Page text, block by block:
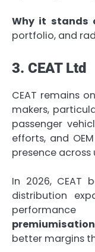
Why it stands
portfolio, and
3. CEAT Ltd
CEAT remains
makers,
passenger
efforts, and
presence
In 2026, CEAT
distribution
better margins